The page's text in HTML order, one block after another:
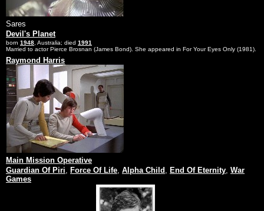
Sares
Devil's Planet
born 1948 , Australia; died 1991
Married to actor Pierce Brosnan (James Bond). She appeared in For Your Eyes Only (1981).
Raymond Harris
Main Mission Operative
Guardian Of Piri, Force Of Life, Alpha Child , End Of Eternity, War
Games